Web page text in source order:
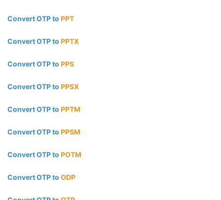
Convert OTP to PPT
Convert OTP to PPTX
Convert OTP to PPS
Convert OTP to PPSX
Convert OTP to PPTM
Convert OTP to PPSM
Convert OTP to POTM
Convert OTP to ODP